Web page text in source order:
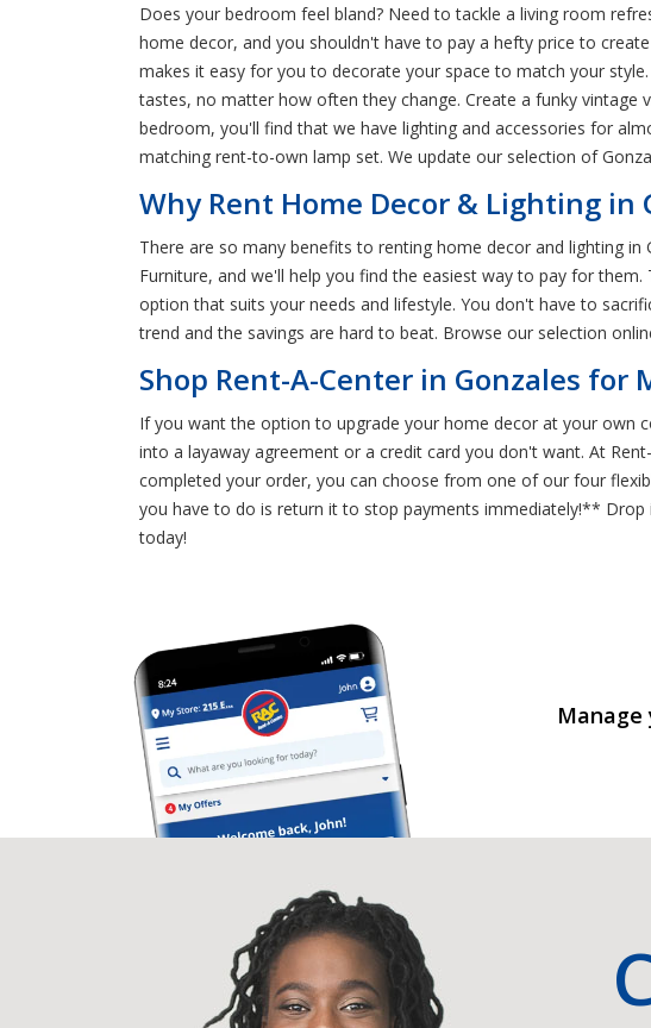
Does your bedroom feel bland? Need to tackle a living room
home decor, and you shouldn't have to pay a hefty price to
makes it easy for you to decorate your space to match your
tastes, no matter how often they change. Create a funky
bedroom, you'll find that we have lighting and accessories for
matching rent-to-own lamp set. We update our selection of
Why Rent Home Decor & Lighting in
There are so many benefits to renting home decor and lighting
Furniture, and we'll help you find the easiest way to pay for
option that suits your needs and lifestyle. You don't have to
trend and the savings are hard to beat. Browse our selection
Shop Rent-A-Center in Gonzales for
If you want the option to upgrade your home decor at your own
into a layaway agreement or a credit card you don't want. At
completed your order, you can choose from one of our four
you have to do is return it to stop payments immediately!**
today!
Manage